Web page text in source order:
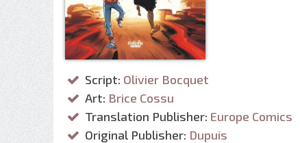
Script: Olivier Bocquet
Art: Brice Cossu
Translation Publisher: Europe Comics
Original Publisher: Dupuis